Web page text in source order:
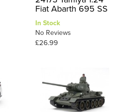
Fiat Abarth 695 SS
In Stock
No Reviews
£26.99